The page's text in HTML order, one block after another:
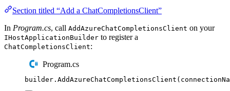
Section titled “Add a ChatCompletionsClient”
In Program.cs, call AddAzureChatCompletionsClient on your
IHostApplicationBuilder to register a
ChatCompletionsClient:
Program.cs
builder . AddAzureChatCompletionsClient (